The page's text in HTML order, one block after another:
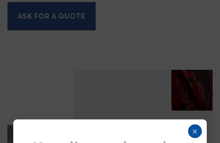
ASK FOR A QUOTE
×